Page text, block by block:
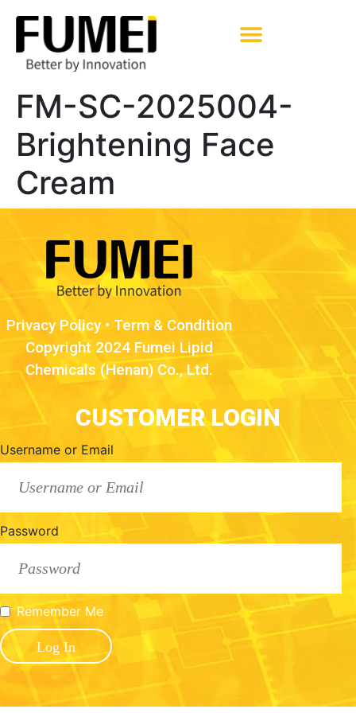
FM-SC-2025004-
Brightening Face
Cream
Privacy Policy • Term & Condition
Copyright 2024 Fumei Lipid
Chemicals (Henan) Co., Ltd.
CUSTOMER LOGIN
Username or Email
Password
Remember Me